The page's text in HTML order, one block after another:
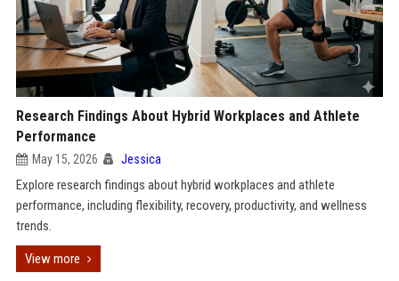
Research Findings About Hybrid Workplaces and Athlete
Performance
May 15, 2026 Jessica
Explore research findings about hybrid workplaces and athlete
performance, including flexibility, recovery, productivity, and wellness
trends.
View more